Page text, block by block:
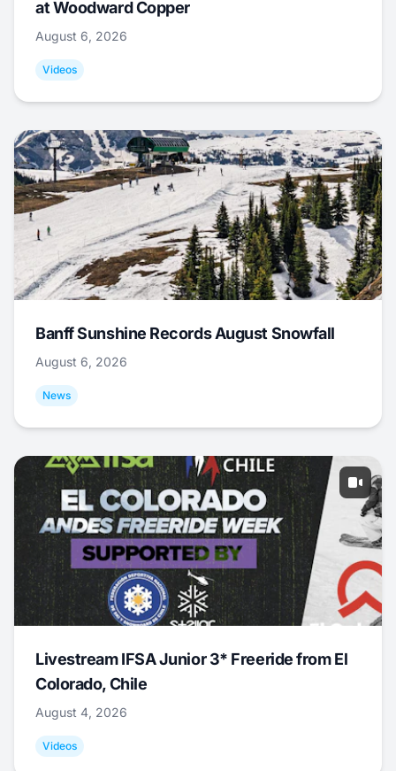
at Woodward Copper
August 6, 2026
Videos
Banff Sunshine Records August Snowfall
August 6, 2026
News
Livestream IFSA Junior 3* Freeride from El
Colorado, Chile
August 4, 2026
Videos